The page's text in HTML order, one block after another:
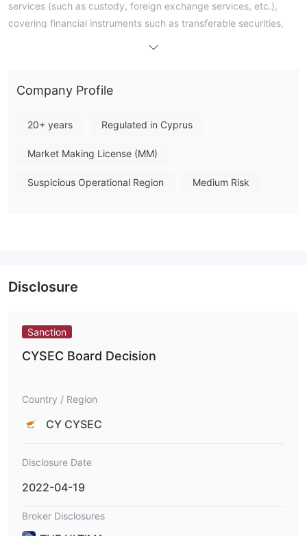
services (such as custody, foreign exchange services, etc.),
covering financial instruments such as transferable securities,
Company Profile
20+ years Regulated in Cyprus
Market Making License (MM)
Suspicious Operational Region Medium Risk
Disclosure
Sanction
CYSEC Board Decision
Country / Region
CY CYSEC
Disclosure Date
2022-04-19
Broker Disclosures